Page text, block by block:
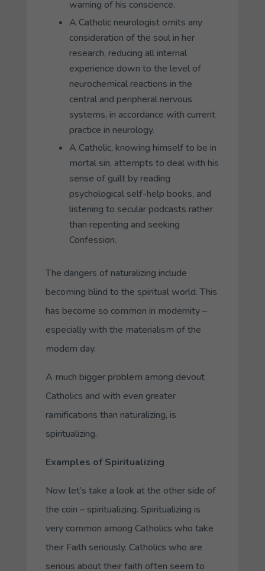
warning of his conscience.
A Catholic neurologist omits any
consideration of the soul in her
research, reducing all internal
experience down to the level of
neurochemical reactions in the
central and peripheral nervous
systems, in accordance with current
practice in neurology.
A Catholic, knowing himself to be in
mortal sin, attempts to deal with his
sense of guilt by reading
psychological self-help books, and
listening to secular podcasts rather
than repenting and seeking
Confession.
The dangers of naturalizing include
becoming blind to the spiritual world. This
has become so common in modernity –
especially with the materialism of the
modern day.
A much bigger problem among devout
Catholics and with even greater
ramifications than naturalizing, is
spiritualizing.
Examples of Spiritualizing
Now let’s take a look at the other side of
the coin – spiritualizing. Spiritualizing is
very common among Catholics who take
their Faith seriously. Catholics who are
serious about their faith often seem to